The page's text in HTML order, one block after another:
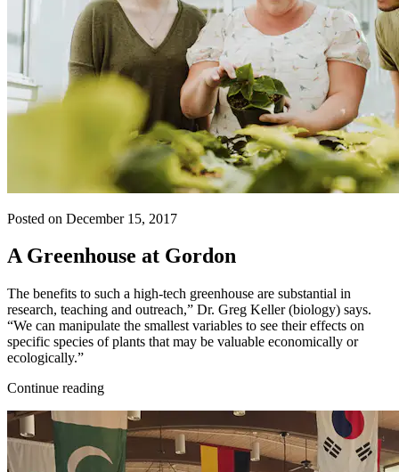
Posted on December 15, 2017
A Greenhouse at Gordon
The benefits to such a high-tech greenhouse are substantial in
research, teaching and outreach,” Dr. Greg Keller (biology) says.
“We can manipulate the smallest variables to see their effects on
specific species of plants that may be valuable economically or
ecologically.”
Continue reading